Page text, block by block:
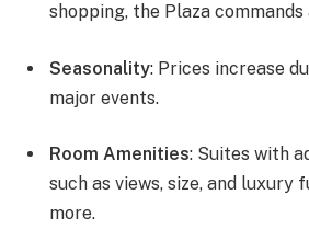
shopping, the Plaza commands
Seasonality: Prices increase
major events.
Room Amenities: Suites with
such as views, size, and luxury
more.